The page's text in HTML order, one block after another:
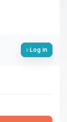
Log in